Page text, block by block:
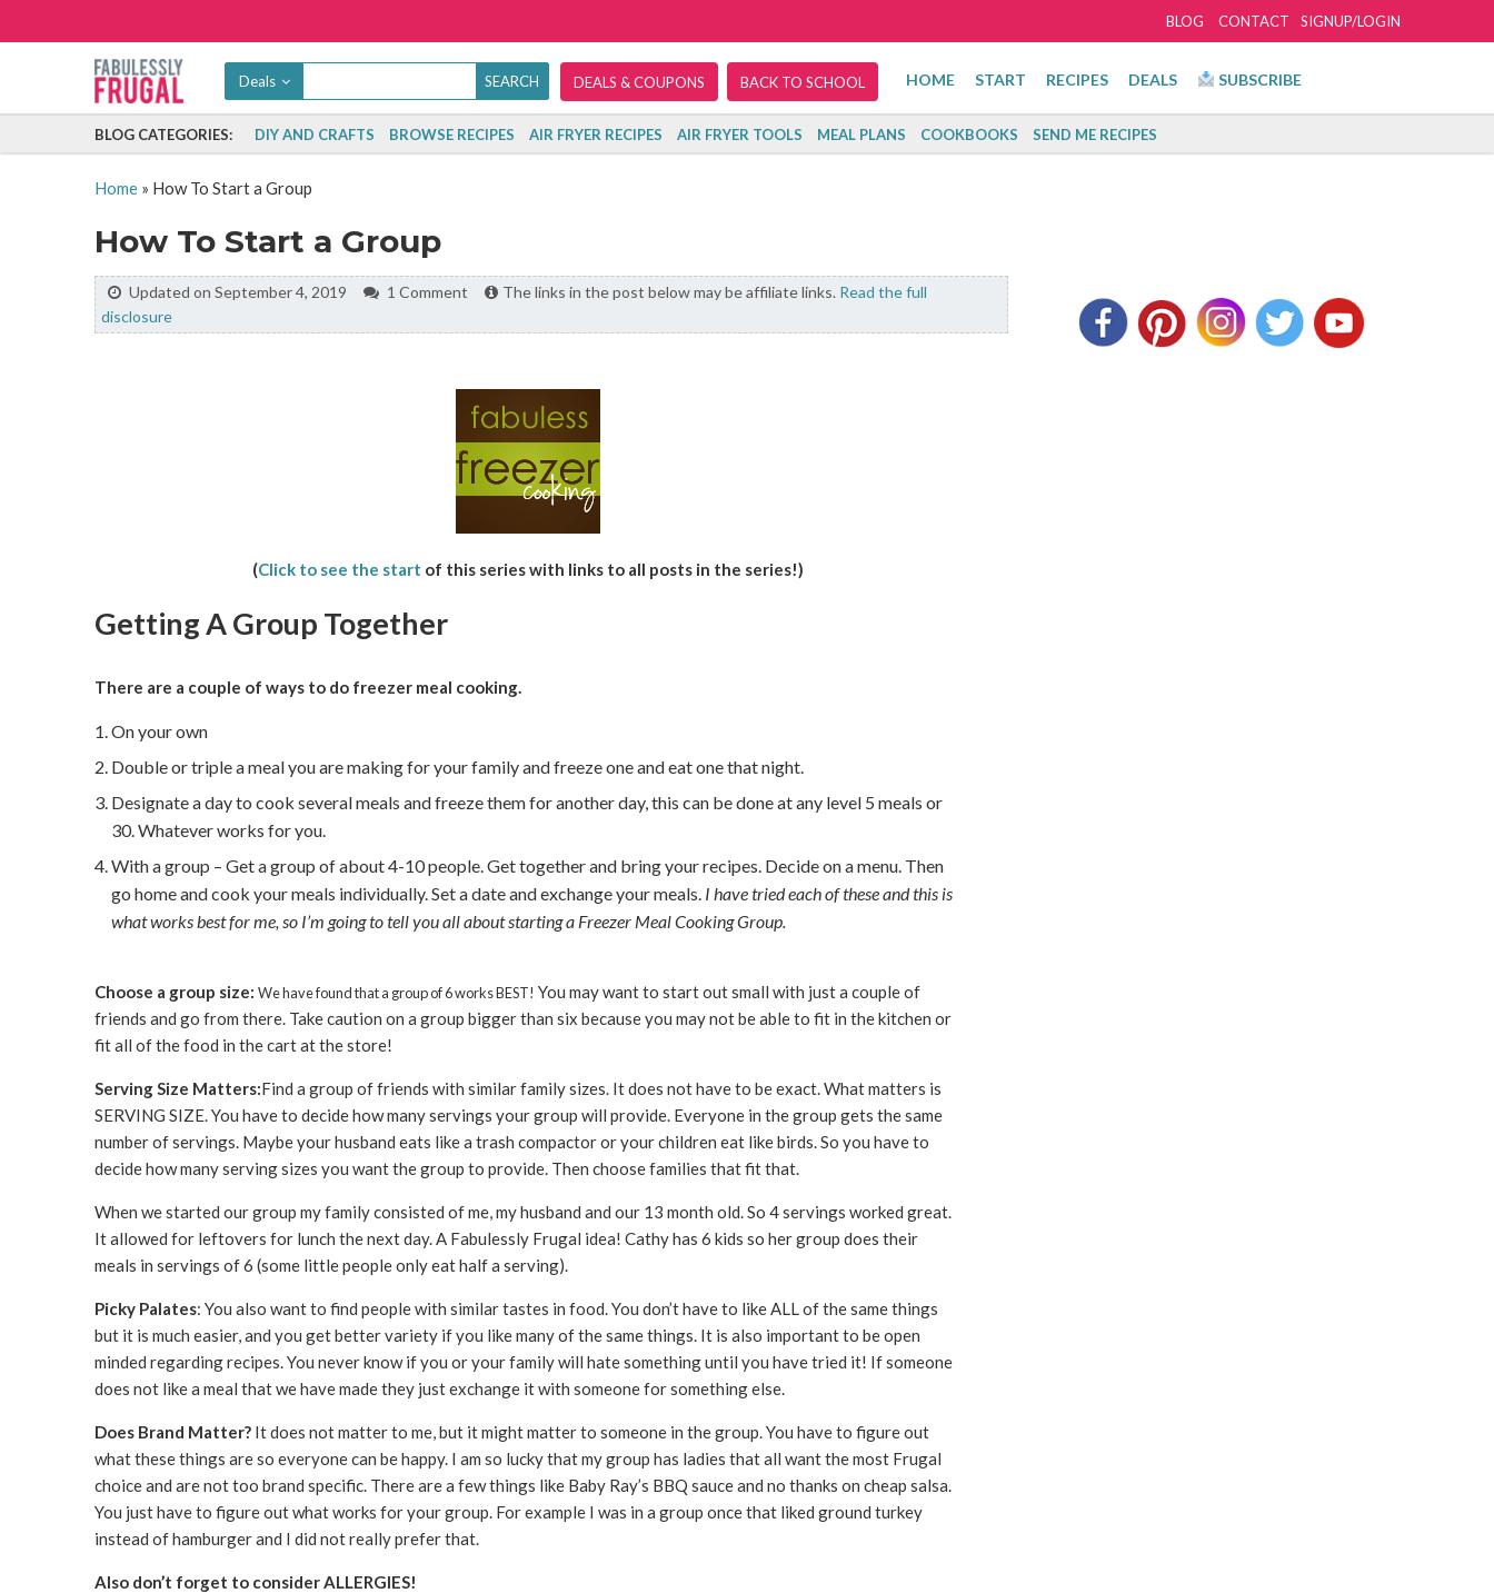
SIGNUP/LOGIN
BLOG CONTACT
Deals DEALS & COUPONS BACK TO SCHOOL HOME START RECIPES DEALS SUBSCRIBE
BLOG CATEGORIES: DIY AND CRAFTS BROWSE RECIPES AIR FRYER RECIPES AIR FRYER TOOLS MEAL PLANS COOKBOOKS SEND ME RECIPES
Home» How To Start a Group
How To Start a Group
Updated on September 4, 2019 1 Comment The links in the post below may be affiliate links. Read the full
disclosure
(Click to see the start of this series with links to all posts in the series!)
Getting A Group Together
There are a couple of ways to do freezer meal cooking.
On your own
Double or triple a meal you are making for your family and freeze one and eat one that night.
Designate a day to cook several meals and freeze them for another day, this can be done at any level 5 meals or
30. Whatever works for you.
With a group – Get a group of about 4-10 people. Get together and bring your recipes. Decide on a menu. Then
go home and cook your meals individually. Set a date and exchange your meals. I have tried each of these and this is
what works best for me, so I’m going to tell you all about starting a Freezer Meal Cooking Group.
Choose a group size: We have found that a group of 6 works BEST! You may want to start out small with just a couple of
friends and go from there. Take caution on a group bigger than six because you may not be able to fit in the kitchen or
fit all of the food in the cart at the store!
Serving Size Matters:Find a group of friends with similar family sizes. It does not have to be exact. What matters is
SERVING SIZE. You have to decide how many servings your group will provide. Everyone in the group gets the same
number of servings. Maybe your husband eats like a trash compactor or your children eat like birds. So you have to
decide how many serving sizes you want the group to provide. Then choose families that fit that.
When we started our group my family consisted of me, my husband and our 13 month old. So 4 servings worked great.
It allowed for leftovers for lunch the next day. A Fabulessly Frugal idea! Cathy has 6 kids so her group does their
meals in servings of 6 (some little people only eat half a serving).
Picky Palates: You also want to find people with similar tastes in food. You don’t have to like ALL of the same things
but it is much easier, and you get better variety if you like many of the same things. It is also important to be open
minded regarding recipes. You never know if you or your family will hate something until you have tried it! If someone
does not like a meal that we have made they just exchange it with someone for something else.
Does Brand Matter?It does not matter to me, but it might matter to someone in the group. You have to figure out
what these things are so everyone can be happy. I am so lucky that my group has ladies that all want the most Frugal
choice and are not too brand specific. There are a few things like Baby Ray’s BBQ sauce and no thanks on cheap salsa.
You just have to figure out what works for your group. For example I was in a group once that liked ground turkey
instead of hamburger and I did not really prefer that.
Also don’t forget to consider ALLERGIES!